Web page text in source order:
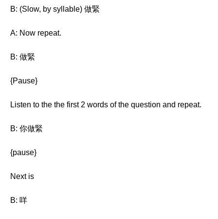
B: (Slow, by syllable) 做緊
A: Now repeat.
B: 做緊
{Pause}
Listen to the the first 2 words of the question and repeat.
B: 你做緊
{pause}
Next is
B: 咩